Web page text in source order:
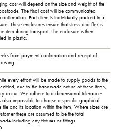
cost will depend on the size and weight of the
The final cost will be communicated
Each item is individually packed in a
These enclosures ensure that stress and flex is
item during transport. The enclosure is then
in plastic.
from payment confirmation and receipt of
every effort will be made to supply goods to the
due to the handmade nature of these items,
occur. We adhere to a dimensional tolerances
also impossible to choose a specific graphical
and its location within the item. Where sizes are
these are assumed to be the total
including any fixtures or fittings.